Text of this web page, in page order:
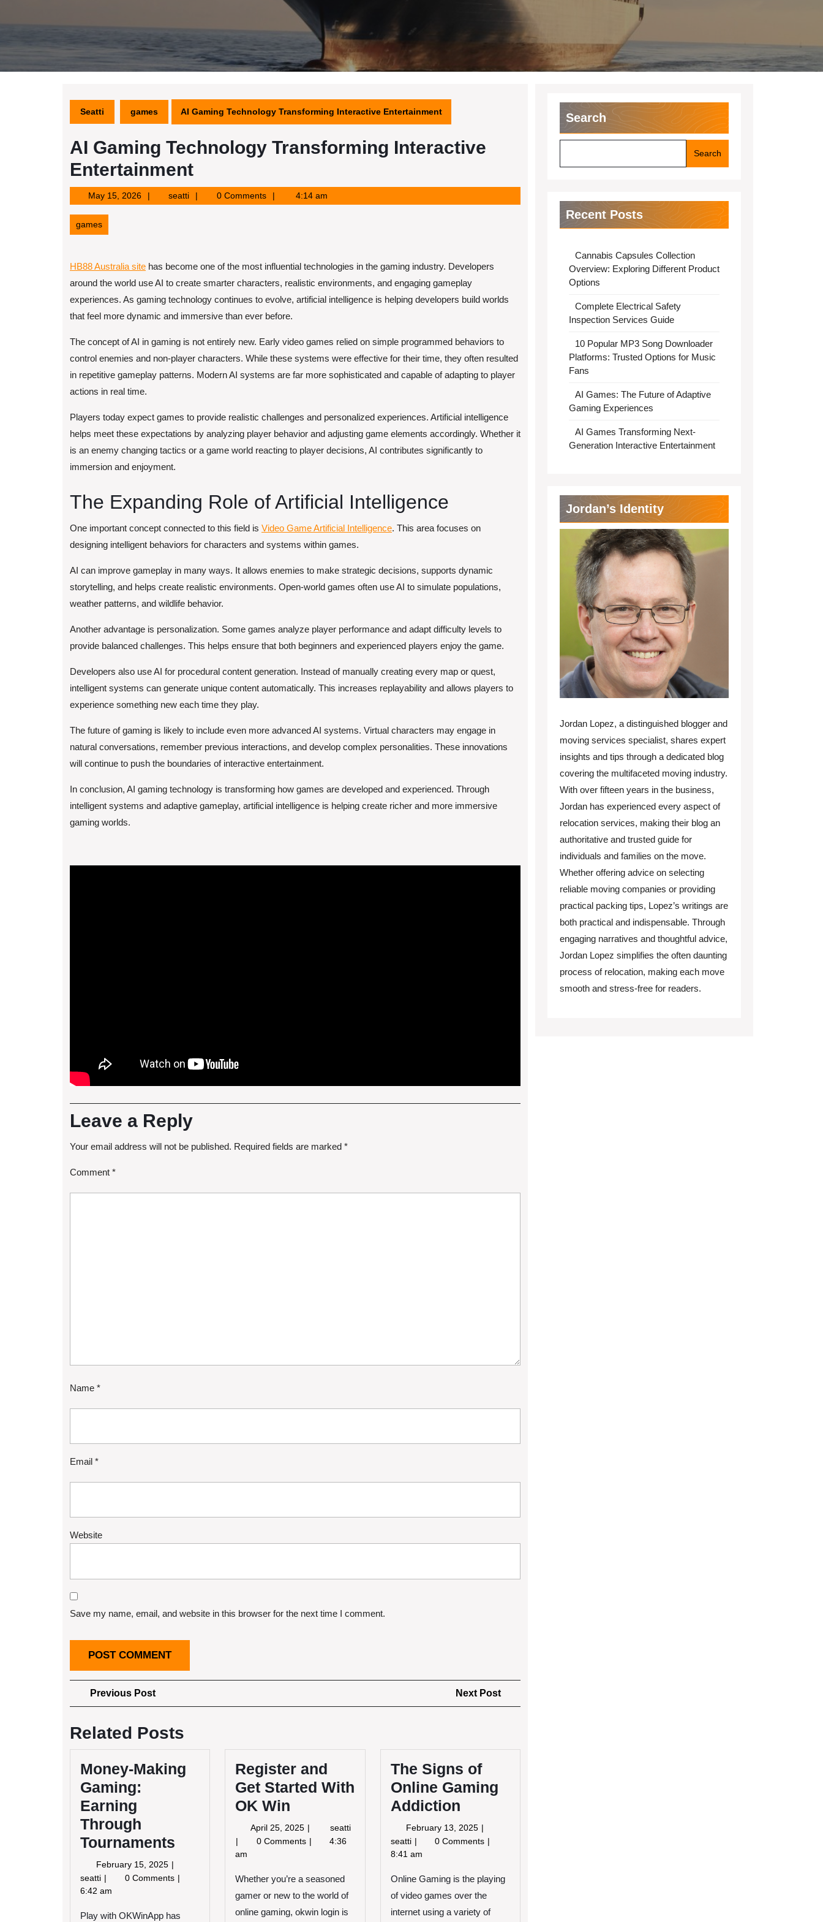
Seatti games AI Gaming Technology Transforming Interactive Entertainment
AI Gaming Technology Transforming Interactive
Entertainment
May 15, 2026May
15,
seattiseatti 0 Comments 4:14 am
games
HB88 Australia site has become one of the most influential technologies in the gaming industry. Developers
around the world use AI to create smarter characters, realistic environments, and engaging gameplay
experiences. As gaming technology continues to evolve, artificial intelligence is helping developers build worlds
that feel more dynamic and immersive than ever before.
The concept of AI in gaming is not entirely new. Early video games relied on simple programmed behaviors to
control enemies and non-player characters. While these systems were effective for their time, they often resulted
in repetitive gameplay patterns. Modern AI systems are far more sophisticated and capable of adapting to player
actions in real time.
Players today expect games to provide realistic challenges and personalized experiences. Artificial intelligence
helps meet these expectations by analyzing player behavior and adjusting game elements accordingly. Whether it
is an enemy changing tactics or a game world reacting to player decisions, AI contributes significantly to
immersion and enjoyment.
The Expanding Role of Artificial Intelligence
One important concept connected to this field is Video Game Artificial Intelligence. This area focuses on
designing intelligent behaviors for characters and systems within games.
AI can improve gameplay in many ways. It allows enemies to make strategic decisions, supports dynamic
storytelling, and helps create realistic environments. Open-world games often use AI to simulate populations,
weather patterns, and wildlife behavior.
Another advantage is personalization. Some games analyze player performance and adapt difficulty levels to
provide balanced challenges. This helps ensure that both beginners and experienced players enjoy the game.
Developers also use AI for procedural content generation. Instead of manually creating every map or quest,
intelligent systems can generate unique content automatically. This increases replayability and allows players to
experience something new each time they play.
The future of gaming is likely to include even more advanced AI systems. Virtual characters may engage in
natural conversations, remember previous interactions, and develop complex personalities. These innovations
will continue to push the boundaries of interactive entertainment.
In conclusion, AI gaming technology is transforming how games are developed and experienced. Through
intelligent systems and adaptive gameplay, artificial intelligence is helping create richer and more immersive
gaming worlds.
Leave a Reply
Your email address will not be published. Required fields are marked *
Comment *
Name *
Email *
Website
Save my name, email, and website in this browser for the next time I comment.
Post
navigation
Previous PostPrevious
Post
Next Post
Post
Related Posts
Money-Making
Gaming:
Earning
Through
Tournaments
February 15, 2025 February
15,
seatti Money-
Making
Earning
0 Comments
6:42 am
Play with OKWinApp has
Register and
Get Started With
OK Win
April 25, 2025 April
25,
seattiRegister
0 Comments
4:36
am
Whether you’re a seasoned
gamer or new to the world of
online gaming, okwin login is
The Signs of
Online Gaming
Addiction
February 13, 2025 February
13,
seatti The
Signs
Online
0 Comments
8:41 am
Online Gaming is the playing
of video games over the
internet using a variety of
Search
Search
Recent Posts
Cannabis Capsules Collection
Overview: Exploring Different Product
Options
Complete Electrical Safety
Inspection Services Guide
10 Popular MP3 Song Downloader
Platforms: Trusted Options for Music
Fans
AI Games: The Future of Adaptive
Gaming Experiences
AI Games Transforming Next-
Generation Interactive Entertainment
Jordan’s Identity
Jordan Lopez, a distinguished blogger and
moving services specialist, shares expert
insights and tips through a dedicated blog
covering the multifaceted moving industry.
With over fifteen years in the business,
Jordan has experienced every aspect of
relocation services, making their blog an
authoritative and trusted guide for
individuals and families on the move.
Whether offering advice on selecting
reliable moving companies or providing
practical packing tips, Lopez’s writings are
both practical and indispensable. Through
engaging narratives and thoughtful advice,
Jordan Lopez simplifies the often daunting
process of relocation, making each move
smooth and stress-free for readers.